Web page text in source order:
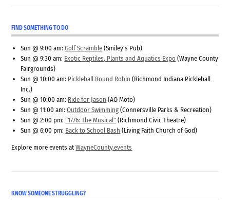
FIND SOMETHING TO DO
Sun @ 9:00 am:Golf Scramble (Smiley's Pub)
Sun @ 9:30 am: Exotic Reptiles, Plants and Aquatics Expo (Wayne County
Fairgrounds)
Sun @ 10:00 am: Pickleball Round Robin (Richmond Indiana Pickleball
Inc.)
Sun @ 10:00 am: Ride for Jason (AO Moto)
Sun @ 11:00 am:Outdoor Swimming (Connersville Parks & Recreation)
Sun @ 2:00 pm:"1776: The Musical" (Richmond Civic Theatre)
Sun @ 6:00 pm: Back to School Bash (Living Faith Church of God)
Explore more events atWayneCounty.events
KNOW SOMEONE STRUGGLING?